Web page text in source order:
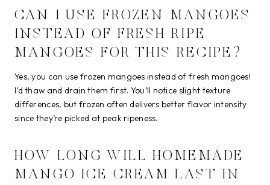
CAN I USE FROZEN MANGOES
INSTEAD OF FRESH RIPE
MANGOES FOR THIS RECIPE?
Yes, you can use frozen mangoes instead of fresh mangoes!
I’d thaw and drain them first. You’ll notice slight texture
differences, but frozen often delivers better flavor intensity
since they’re picked at peak ripeness.
HOW LONG WILL HOMEMADE
MANGO ICE CREAM LAST IN